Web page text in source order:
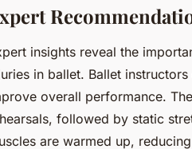
insights reveal the
in ballet. Ballet
overall performance.
followed by static
are warmed up,